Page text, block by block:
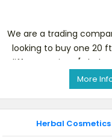
We are a trading
looking to buy one 20
different spices [whole.
these items:
More
Herbal